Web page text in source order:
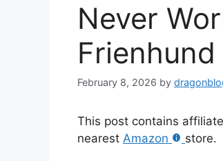
Never
February 8, 2026 by
This post contains
nearest Amazon store.